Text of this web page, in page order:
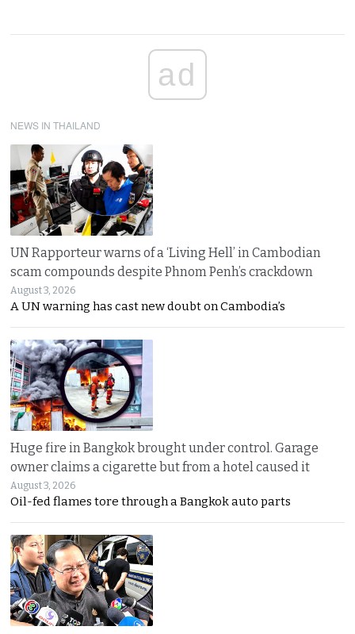
ad
NEWS IN THAILAND
UN Rapporteur warns of a ‘Living Hell’ in Cambodian
scam compounds despite Phnom Penh’s crackdown
August 3, 2026
A UN warning has cast new doubt on Cambodia’s
Huge fire in Bangkok brought under control. Garage
owner claims a cigarette but from a hotel caused it
August 3, 2026
Oil-fed flames tore through a Bangkok auto parts